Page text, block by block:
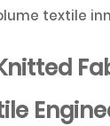
textile